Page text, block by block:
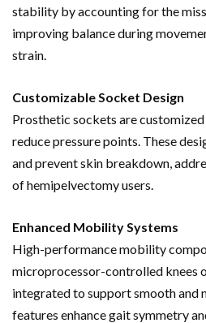
stability by accounting for the
improving balance during
strain.
Customizable Socket Design
Prosthetic sockets are
reduce pressure points. These
and prevent skin breakdown,
of hemipelvectomy users.
Enhanced Mobility Systems
High-performance mobility
microprocessor-controlled knees
integrated to support smooth and
features enhance gait symmetry